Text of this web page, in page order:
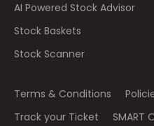
AI Powered Stock Advisor
Stock Baskets
Stock Scanner
Terms & Conditions
Track your Ticket
SMART